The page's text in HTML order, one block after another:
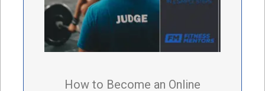
How to Become an Online